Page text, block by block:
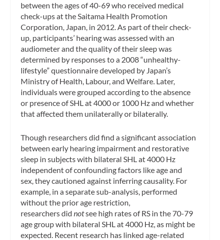
between the ages of 40-69 who received medical
check-ups at the Saitama Health Promotion
Corporation, Japan, in 2012. As part of their check-
up, participants’ hearing was assessed with an
audiometer and the quality of their sleep was
determined by responses to a 2008 “unhealthy-
lifestyle” questionnaire developed by Japan’s
Ministry of Health, Labour, and Welfare. Later,
individuals were grouped according to the absence
or presence of SHL at 4000 or 1000 Hz and whether
that affected them unilaterally or bilaterally.
Though researchers did find a significant association
between early hearing impairment and restorative
sleep in subjects with bilateral SHL at 4000 Hz
independent of confounding factors like age and
sex, they cautioned against inferring causality. For
example, in a separate sub-analysis, performed
without the prior age restriction,
researchers didnotsee high rates of RS in the 70-79
age group with bilateral SHL at 4000 Hz, as might be
expected. Recent research has linked age-related